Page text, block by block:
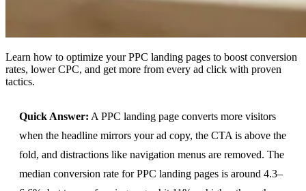
Learn how to optimize your PPC landing pages to boost conversion
rates, lower CPC, and get more from every ad click with proven
tactics.
Quick Answer: A PPC landing page converts more visitors
when the headline mirrors your ad copy, the CTA is above the
fold, and distractions like navigation menus are removed. The
median conversion rate for PPC landing pages is around 4.3–